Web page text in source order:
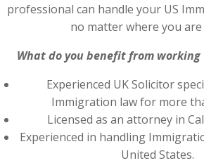
professional can handle your US
no matter where you are
What do you benefit from
Experienced UK Solicitor
Immigration law for more
Licensed as an attorney in
Experienced in handling
United States.